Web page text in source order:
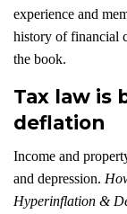
experience and
history of financial
the book.
Tax law is
deflation
Income and
and depression.
Hyperinflation &